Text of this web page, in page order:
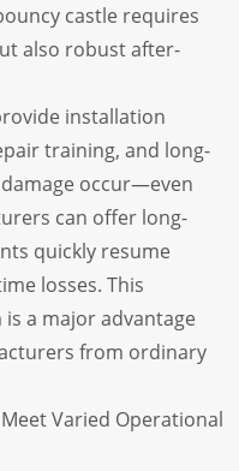
castle requires
also robust after-
installation
training, and long-
occur—even
can offer long-
quickly resume
losses. This
a major advantage
from ordinary
Varied Operational